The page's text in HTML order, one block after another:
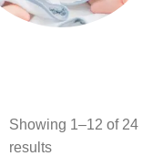
Showing 1–12 of 24
results